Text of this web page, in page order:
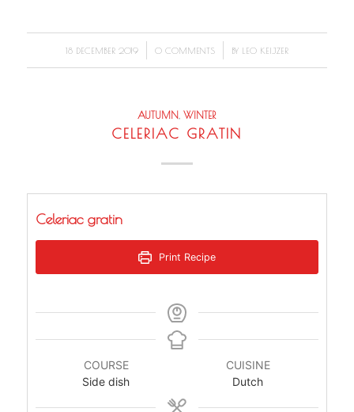
18 DECEMBER 2019
/ 0 COMMENTS
/ BY LEO KEIJZER
AUTUMN,WINTER
CELERIAC GRATIN
Celeriac gratin
Print Recipe
COURSE
Side dish
CUISINE
Dutch